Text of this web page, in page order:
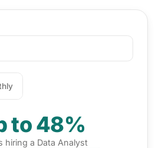
to 48%
hiring a Data Analyst